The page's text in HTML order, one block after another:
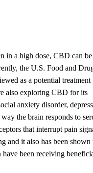
in a high dose, CBD can be
the U.S. Food and
as a potential treatment
also exploring CBD for its
anxiety disorder,
the brain responds to
that interrupt pain
and it also has been shown
been receiving